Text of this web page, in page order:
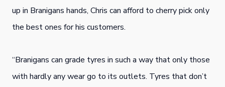
up in Branigans hands, Chris can afford to cherry pick only
the best ones for his customers.
“Branigans can grade tyres in such a way that only those
with hardly any wear go to its outlets. Tyres that don’t